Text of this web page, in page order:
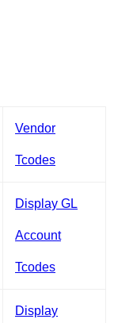
Vendor
Tcodes
Display GL
Account
Tcodes
Display